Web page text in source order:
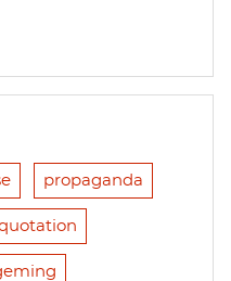
propaganda